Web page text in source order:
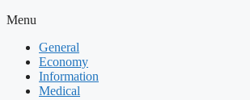
Menu
General
Economy
Information
Medical